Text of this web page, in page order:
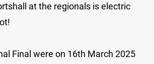
at the regionals is electric
Final were on 16th March 2025